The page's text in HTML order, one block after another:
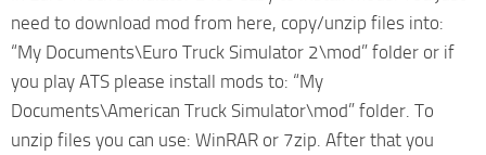
need to download mod from here, copy/unzip files into:
“My Documents\Euro Truck Simulator 2\mod” folder or if
you play ATS please install mods to: “My
Documents\American Truck Simulator\mod” folder. To
unzip files you can use: WinRAR or 7zip. After that you